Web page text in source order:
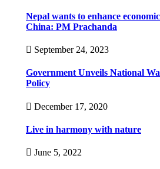
Nepal wants to enhance
China: PM Prachanda
September 24, 2023
Government Unveils National
Policy
December 17, 2020
Live in harmony with nature
June 5, 2022